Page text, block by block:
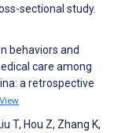
sectional study.
behaviors and
care among
a retrospective
View
T, Hou Z, Zhang K,